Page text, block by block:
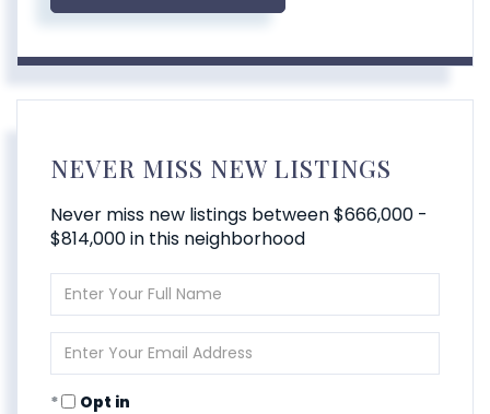
NEVER MISS NEW LISTINGS
Never miss new listings between $666,000 -
$814,000 in this neighborhood
Full
Your
Opt in